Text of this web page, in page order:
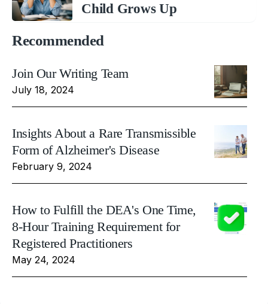
Child Grows Up
Recommended
Join Our Writing Team
July 18, 2024
Insights About a Rare Transmissible
Form of Alzheimer's Disease
February 9, 2024
How to Fulfill the DEA's One Time,
8-Hour Training Requirement for
Registered Practitioners
May 24, 2024